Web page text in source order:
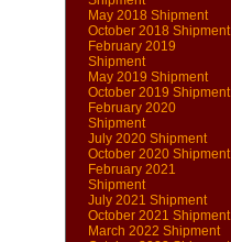
May 2018 Shipment
October 2018 Shipment
February 2019
Shipment
May 2019 Shipment
October 2019 Shipment
February 2020
Shipment
July 2020 Shipment
October 2020 Shipment
February 2021
Shipment
July 2021 Shipment
October 2021 Shipment
March 2022 Shipment